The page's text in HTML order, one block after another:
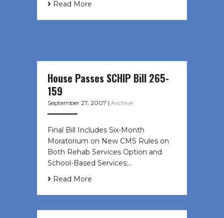
Read More
House Passes SCHIP Bill 265-
159
September 27, 2007 | Archive
Final Bill Includes Six-Month
Moratorium on New CMS Rules on
Both Rehab Services Option and
School-Based Services;…
Read More